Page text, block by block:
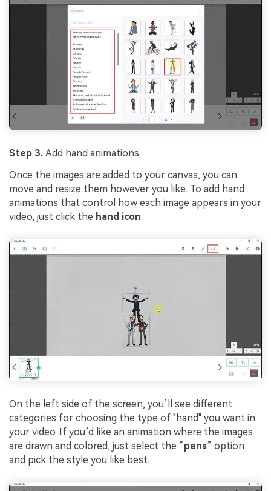
Step 3. Add hand animations
Once the images are added to your canvas, you can
move and resize them however you like. To add hand
animations that control how each image appears in your
video, just click the hand icon.
On the left side of the screen, you’ll see different
categories for choosing the type of "hand" you want in
your video. If you’d like an animation where the images
are drawn and colored, just select the “pens” option
and pick the style you like best.